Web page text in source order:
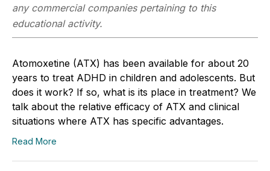
any commercial companies pertaining to this
educational activity.
Atomoxetine (ATX) has been available for about 20
years to treat ADHD in children and adolescents. But
does it work? If so, what is its place in treatment? We
talk about the relative efficacy of ATX and clinical
situations where ATX has specific advantages.
Read More